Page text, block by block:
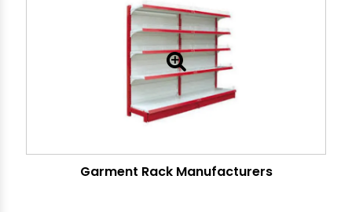
Garment Rack Manufacturers